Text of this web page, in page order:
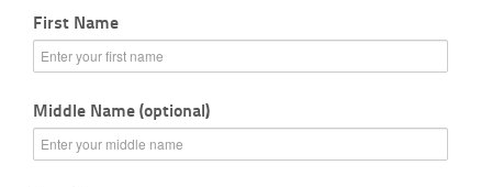
First Name
Middle Name (optional)